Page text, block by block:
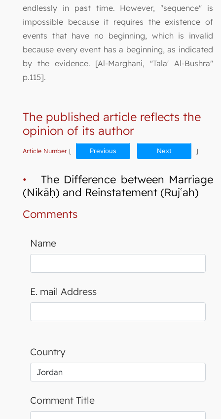
endlessly in past time. However, "sequence" is
impossible because it requires the existence of
events that have no beginning, which is invalid
because every event has a beginning, as indicated
by the evidence. [Al-Marghani, "Tala' Al-Bushra"
p.115].
The published article reflects the
opinion of its author
Article Number [ Previous Next ]
• The Difference between Marriage
(Nikāḥ) and Reinstatement (Rujʿah)
Comments
Name
E. mail Address
Country
Comment Title